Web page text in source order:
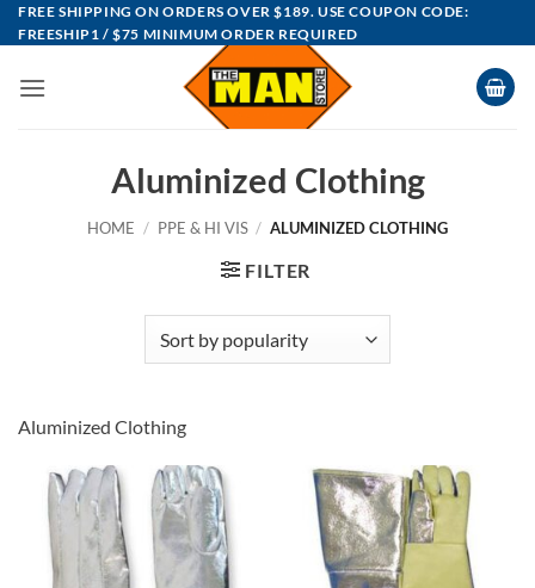
Skip
to
FREE SHIPPING ON ORDERS OVER $189. USE COUPON CODE:
FREESHIP1 / $75 MINIMUM ORDER REQUIRED
Aluminized Clothing
HOME / PPE & HI VIS / ALUMINIZED CLOTHING
FILTER
Aluminized Clothing